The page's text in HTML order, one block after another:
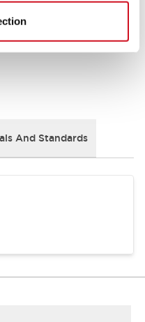
And Standards